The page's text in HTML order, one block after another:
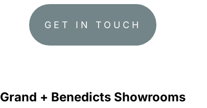
GET IN TOUCH
Grand + Benedicts Showrooms